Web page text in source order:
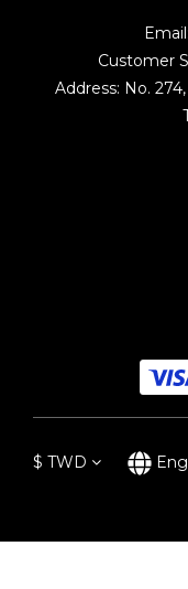
Customer
Address: No.
$ TWD